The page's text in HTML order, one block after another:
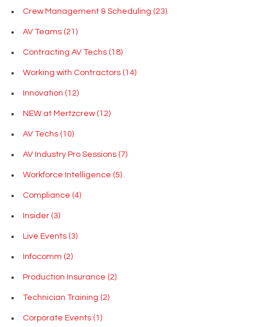
Crew Management & Scheduling (23)
AV Teams (21)
Contracting AV Techs (18)
Working with Contractors (14)
Innovation (12)
NEW at Mertzcrew (12)
AV Techs (10)
AV Industry Pro Sessions (7)
Workforce Intelligence (5)
Compliance (4)
Insider (3)
Live Events (3)
Infocomm (2)
Production Insurance (2)
Technician Training (2)
Corporate Events (1)